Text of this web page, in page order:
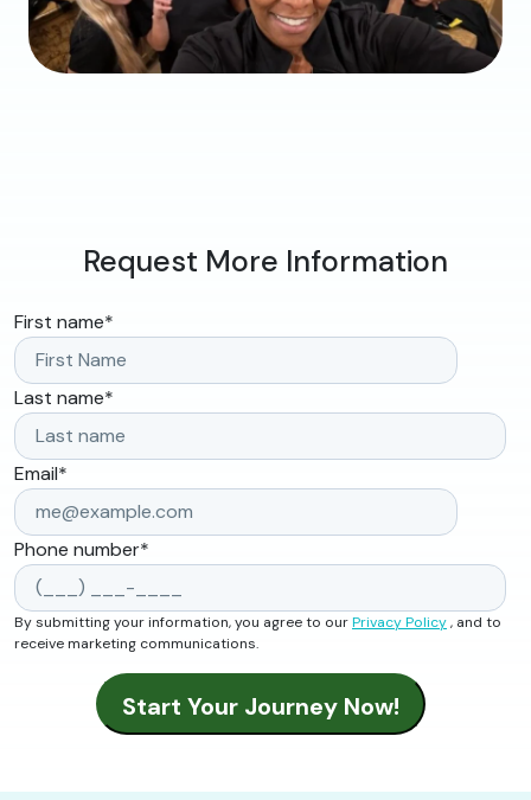
Request More Information
First name*
Last name*
Email*
Phone number*
By submitting your information, you agree to ourPrivacy Policy, and to
receive marketing communications.